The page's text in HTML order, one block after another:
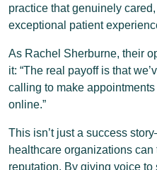
practice that genuinely
exceptional patient
As Rachel Sherburne, their
it: “The real payoff is that
calling to make
online.”
This isn’t just a success
healthcare organizations
reputation. By giving voice to